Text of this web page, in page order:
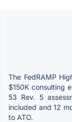
The FedRAMP
$150K consulting
53 Rev. 5
included and 12
to ATO.